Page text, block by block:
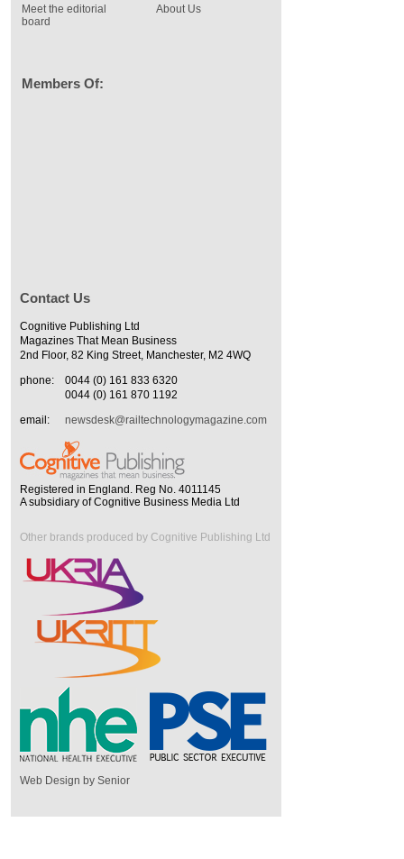
Meet the editorial
board
About Us
Members Of:
Contact Us
Cognitive Publishing Ltd
Magazines That Mean Business
2nd Floor, 82 King Street, Manchester, M2 4WQ
phone:
0044 (0) 161 833 6320
0044 (0) 161 870 1192
email:
newsdesk@railtechnologymagazine.com
Registered in England. Reg No. 4011145
A subsidiary of Cognitive Business Media Ltd
Other brands produced by Cognitive Publishing Ltd
Web Design by Senior